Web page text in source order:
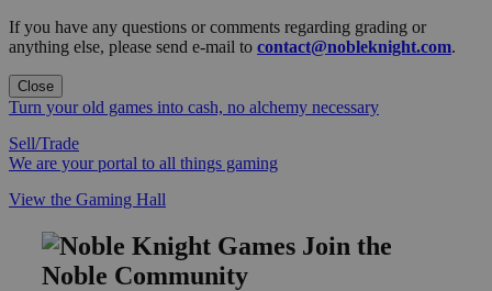
If you have any questions or comments regarding grading or
anything else, please send e-mail to contact@nobleknight.com.
Close
Turn your old games into cash, no alchemy necessary
Sell/Trade
We are your portal to all things gaming
View the Gaming Hall
Join the
Noble Community